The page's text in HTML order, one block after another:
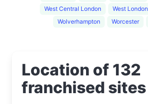
West Central London
West London
Wolverhampton
Worcester
Location of 132
franchised sites